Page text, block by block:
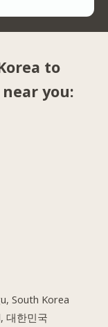
to
you:
South Korea
대한민국